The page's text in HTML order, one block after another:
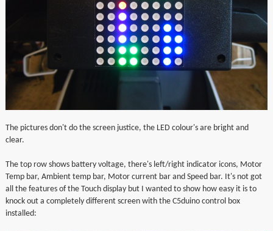
The pictures don't do the screen justice, the LED colour's are bright and
clear.
The top row shows battery voltage, there's left/right indicator icons, Motor
Temp bar, Ambient temp bar, Motor current bar and Speed bar. It's not got
all the features of the Touch display but I wanted to show how easy it is to
knock out a completely different screen with the C5duino control box
installed: